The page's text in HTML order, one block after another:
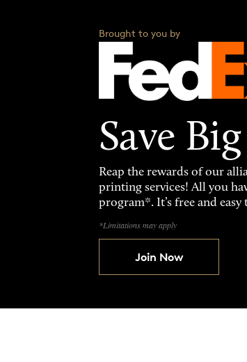
Brought to you by
Save
Reap the rewards of our
printing services! All you
program*. It’s free and easy
*Limitations may apply
Join Now